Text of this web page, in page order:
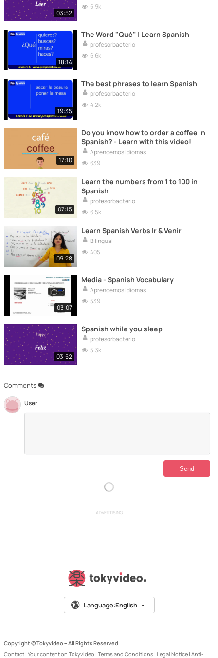
Comments
User
03:52
5.9k
18:14
The Word "Qué" | Learn Spanish
profesorbacterio
6.6k
19:35
The best phrases to learn Spanish
profesorbacterio
4.2k
17:10
Do you know how to order a coffee in
Spanish? - Learn with this video!
Aprendemos Idiomas
639
07:15
Learn the numbers from 1 to 100 in
Spanish
profesorbacterio
6.5k
09:28
Learn Spanish Verbs Ir & Venir
Bilingual
405
03:07
Media - Spanish Vocabulary
Aprendemos Idiomas
539
03:52
Spanish while you sleep
profesorbacterio
5.3k
ADVERTISING
Language:English
Copyright © Tokyvideo – All Rights Reserved
Contact | Your content on Tokyvideo | Terms and Conditions | Legal Notice | Anti-